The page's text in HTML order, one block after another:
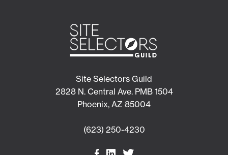
Site Selectors Guild
2828 N. Central Ave. PMB 1504
Phoenix, AZ 85004
(623) 250-4230